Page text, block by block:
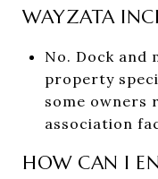
WAYZATA
No. Dock and
property
some owners
association
HOW CAN I